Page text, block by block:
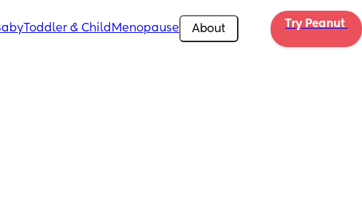
Toddler & Child Menopause About Try Peanut